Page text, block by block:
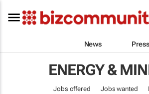
News
ENERGY &
Jobs offered Jobs wanted